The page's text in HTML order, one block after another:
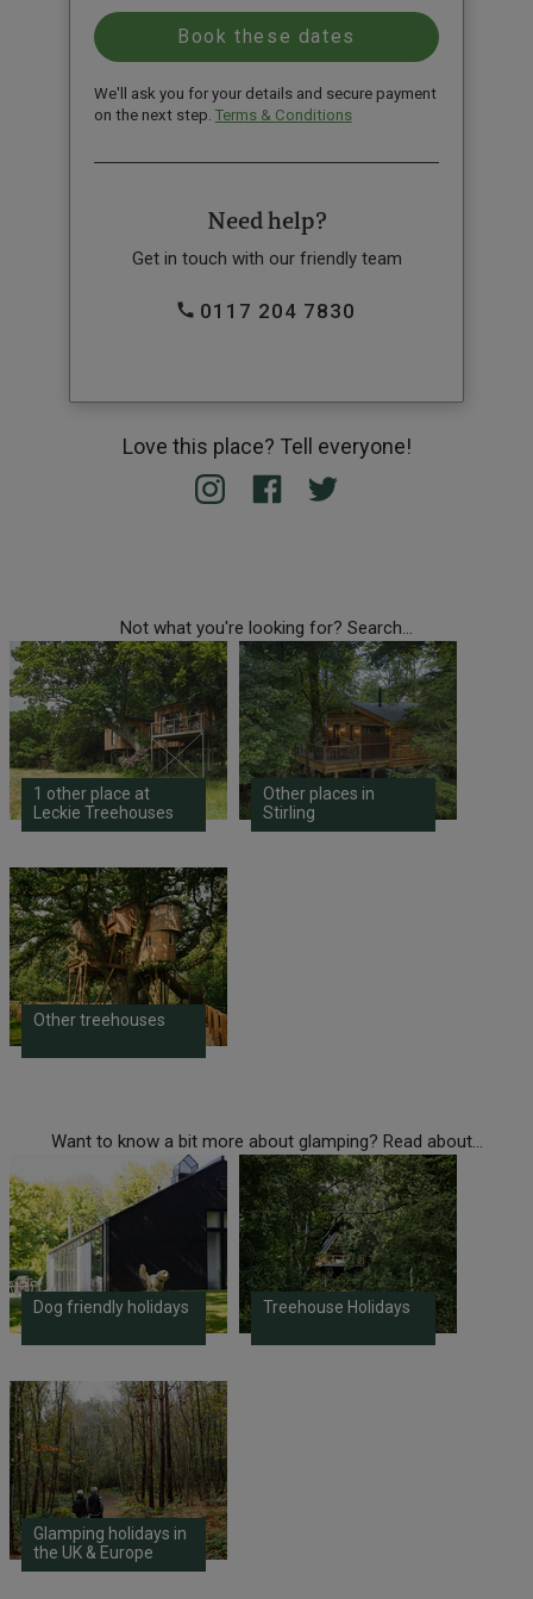
We'll ask you for your details and secure payment
on the next step. Terms & Conditions
Need help?
Get in touch with our friendly team
0117 204 7830
Love this place? Tell everyone!
Not what you're looking for? Search...
1 other place at
Leckie Treehouses
Other places in
Stirling
Other treehouses
Want to know a bit more about glamping? Read about...
Dog friendly holidays Treehouse Holidays
Glamping holidays in
the UK & Europe